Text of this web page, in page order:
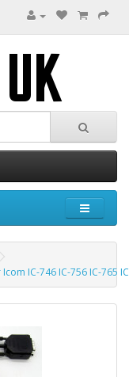
IC-746 IC-756 IC-765